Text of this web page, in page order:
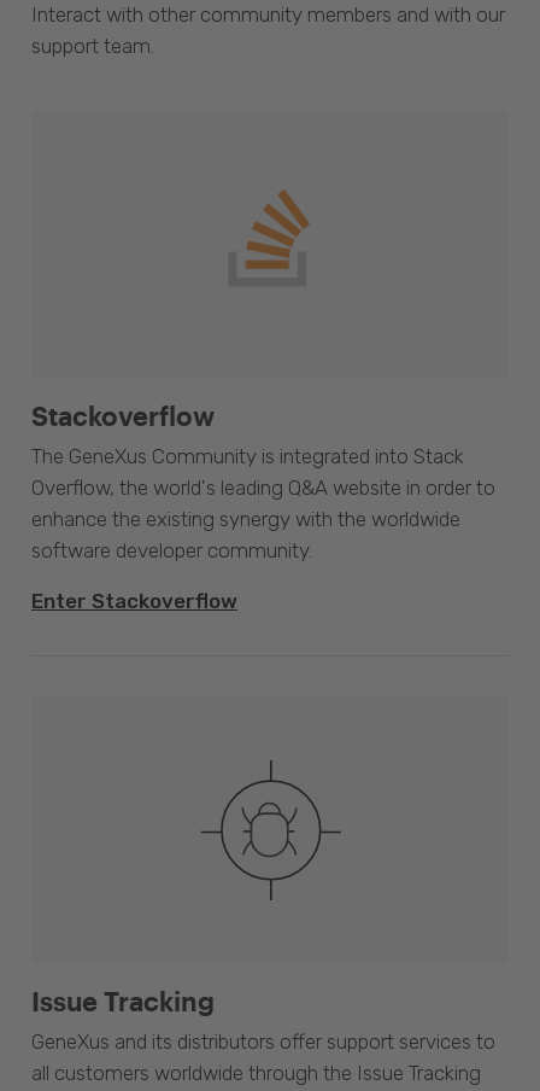
Interact with other community members and with our
support team.
Stackoverflow
The GeneXus Community is integrated into Stack
Overflow, the world's leading Q&A website in order to
enhance the existing synergy with the worldwide
software developer community.
Enter Stackoverflow
Issue Tracking
GeneXus and its distributors offer support services to
all customers worldwide through the Issue Tracking